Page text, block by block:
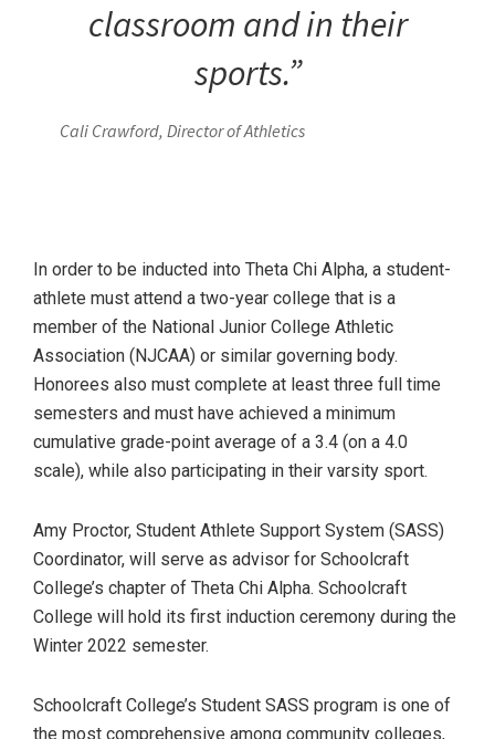
classroom and in their
sports.”
Cali Crawford, Director of Athletics
In order to be inducted into Theta Chi Alpha, a student-
athlete must attend a two-year college that is a
member of the National Junior College Athletic
Association (NJCAA) or similar governing body.
Honorees also must complete at least three full time
semesters and must have achieved a minimum
cumulative grade-point average of a 3.4 (on a 4.0
scale), while also participating in their varsity sport.
Amy Proctor, Student Athlete Support System (SASS)
Coordinator, will serve as advisor for Schoolcraft
College’s chapter of Theta Chi Alpha. Schoolcraft
College will hold its first induction ceremony during the
Winter 2022 semester.
Schoolcraft College’s Student SASS program is one of
the most comprehensive among community colleges,